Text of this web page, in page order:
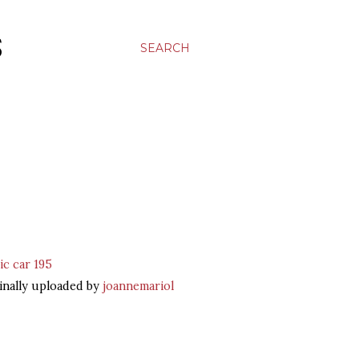
SEARCH
car 195
uploaded by joannemariol